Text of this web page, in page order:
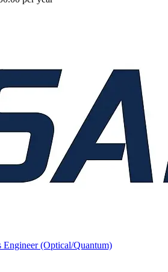
Engineer (Optical/Quantum)